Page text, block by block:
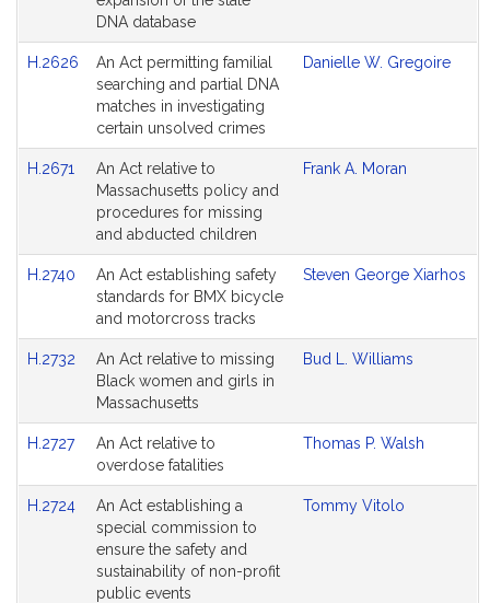
DNA database
H.2626
An Act permitting familial
searching and partial DNA
matches in investigating
certain unsolved crimes
Danielle W. Gregoire
H.2671
An Act relative to
Massachusetts policy and
procedures for missing
and abducted children
Frank A. Moran
H.2740
An Act establishing safety
standards for BMX bicycle
and motorcross tracks
Steven George Xiarhos
H.2732
An Act relative to missing
Black women and girls in
Massachusetts
Bud L. Williams
H.2727
An Act relative to
overdose fatalities
Thomas P. Walsh
H.2724
An Act establishing a
special commission to
ensure the safety and
sustainability of non-profit
public events
Tommy Vitolo